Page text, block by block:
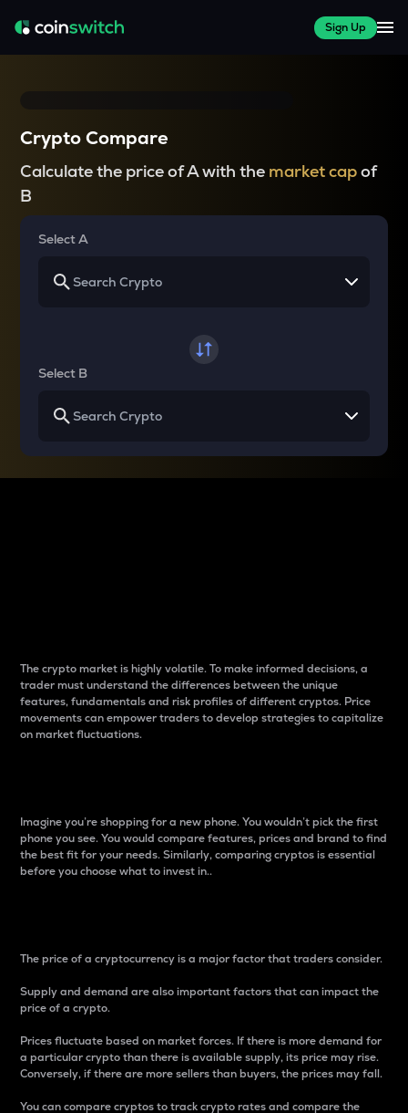
Sign Up
Crypto Compare
Calculate the price of A with the market capof
B
Select A
Select B
The crypto market is highly volatile. To make informed decisions, a
trader must understand the differences between the unique
features, fundamentals and risk profiles of different cryptos. Price
movements can empower traders to develop strategies to capitalize
on market fluctuations.
Imagine you’re shopping for a new phone. You wouldn’t pick the first
phone you see. You would compare features, prices and brand to find
the best fit for your needs. Similarly, comparing cryptos is essential
before you choose what to invest in..
The price of a cryptocurrency is a major factor that traders consider.
Supply and demand are also important factors that can impact the
price of a crypto.
Prices fluctuate based on market forces. If there is more demand for
a particular crypto than there is available supply, its price may rise.
Conversely, if there are more sellers than buyers, the prices may fall.
You can compare cryptos to track crypto rates and compare the